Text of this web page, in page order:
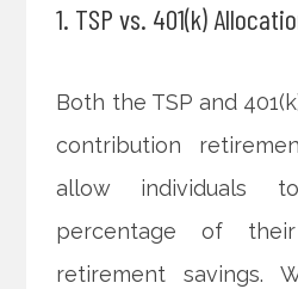
1. TSP vs. 401(k)
Both the TSP and
contribution
allow individuals
percentage of
retirement savings.